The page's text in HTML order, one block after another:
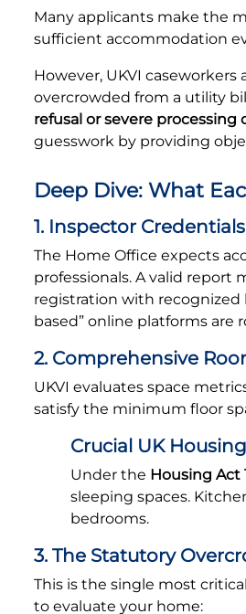
Many applicants make the
sufficient accommodation
However, UKVI
overcrowded from a utility
refusal or severe processing
guesswork by providing
Deep Dive: What
1. Inspector
The Home Office expects
professionals. A valid report
registration with recognized
based” online platforms are
2. Comprehensive
UKVI evaluates space
satisfy the minimum floor
Crucial UK
Under the Housing Act
sleeping spaces.
bedrooms.
3. The Statutory
This is the single most
to evaluate your home: